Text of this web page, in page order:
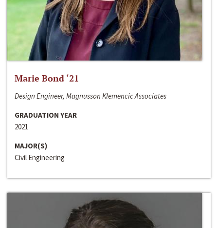
Marie Bond ‘21
Design Engineer, Magnusson Klemencic Associates
GRADUATION YEAR
2021
MAJOR(S)
Civil Engineering